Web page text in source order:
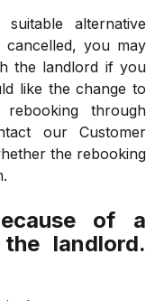
alternative
you may
the landlord if you
like the change to
through
our Customer
the rebooking
of a
landlord.